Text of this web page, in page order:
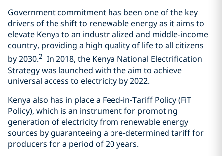
Government commitment has been one of the key
drivers of the shift to renewable energy as it aims to
elevate Kenya to an industrialized and middle-income
country, providing a high quality of life to all citizens
by 2030.2 In 2018, the Kenya National Electrification
Strategy was launched with the aim to achieve
universal access to electricity by 2022.
Kenya also has in place a Feed-in-Tariff Policy (FiT
Policy), which is an instrument for promoting
generation of electricity from renewable energy
sources by guaranteeing a pre-determined tariff for
producers for a period of 20 years.